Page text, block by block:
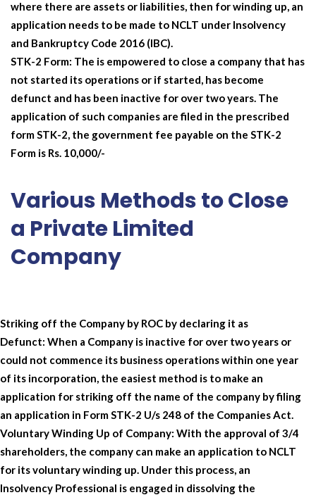
where there are assets or liabilities, then for winding up, an
application needs to be made to NCLT under Insolvency
and Bankruptcy Code 2016 (IBC).
STK-2 Form: The is empowered to close a company that has
not started its operations or if started, has become
defunct and has been inactive for over two years. The
application of such companies are filed in the prescribed
form STK-2, the government fee payable on the STK-2
Form is Rs. 10,000/-
Various Methods to Close
a Private Limited
Company
Striking off the Company by ROC by declaring it as
Defunct: When a Company is inactive for over two years or
could not commence its business operations within one year
of its incorporation, the easiest method is to make an
application for striking off the name of the company by filing
an application in Form STK-2 U/s 248 of the Companies Act.
Voluntary Winding Up of Company: With the approval of 3/4
shareholders, the company can make an application to NCLT
for its voluntary winding up. Under this process, an
Insolvency Professional is engaged in dissolving the